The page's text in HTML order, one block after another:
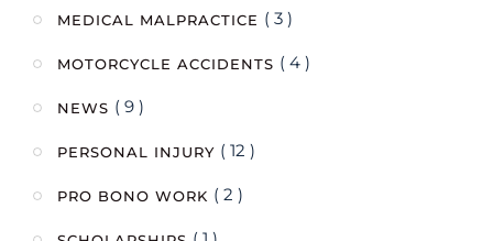
MEDICAL MALPRACTICE ( 3 )
MOTORCYCLE ACCIDENTS ( 4 )
NEWS ( 9 )
PERSONAL INJURY ( 12 )
PRO BONO WORK ( 2 )